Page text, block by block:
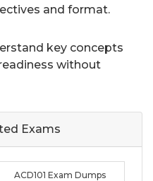
and format.
key concepts
without
Exams
ACD101 Exam Dumps